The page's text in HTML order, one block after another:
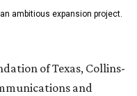
ambitious expansion project.
of Texas, Collins-
and